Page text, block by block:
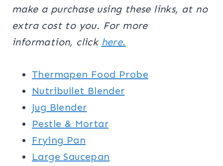
make a purchase using these links, at no
extra cost to you. For more
information, click here.
Thermapen Food Probe
Nutribullet Blender
Jug Blender
Pestle & Mortar
Frying Pan
Large Saucepan